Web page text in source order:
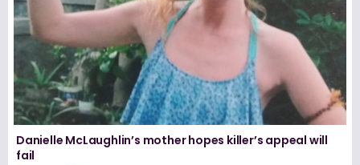
Danielle McLaughlin’s mother hopes killer’s appeal will
fail